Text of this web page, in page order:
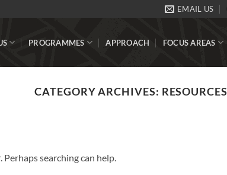
EMAIL US
PROGRAMMES APPROACH FOCUS AREAS
CATEGORY ARCHIVES: RESOURCES
searching can help.